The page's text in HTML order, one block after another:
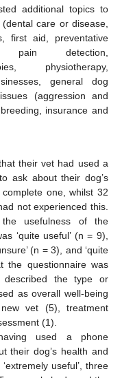
additional topics to
care or disease,
first aid, preventative
detection,
physiotherapy,
general dog
(aggression and
insurance and
their vet had used a
ask about their dog’s
one, whilst 32
not experienced this.
usefulness of the
‘quite useful’ (n = 9),
(n = 3), and ‘quite
the questionnaire was
described the type or
as overall well-being
vet (5), treatment
(1).
used a phone
their dog’s health and
useful’, three